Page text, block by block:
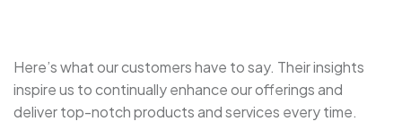
Here’s what our customers have to say. Their insights
inspire us to continually enhance our offerings and
deliver top-notch products and services every time.